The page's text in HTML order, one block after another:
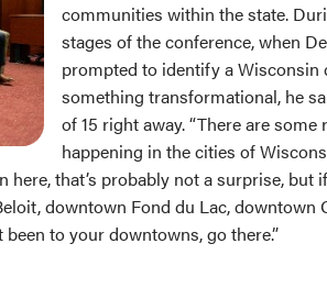
communities within the state.
stages of the conference, when
prompted to identify a Wisconsin
something transformational, he
of 15 right away. “There are
happening in the cities of
that’s probably not a surprise, but
downtown Fond du Lac, downtown
to your downtowns, go there.”